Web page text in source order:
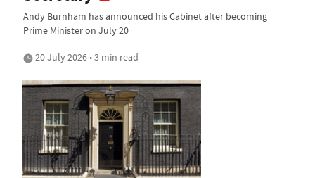
Andy Burnham has announced his Cabinet after becoming
Prime Minister on July 20
20 July 2026 • 3 min read